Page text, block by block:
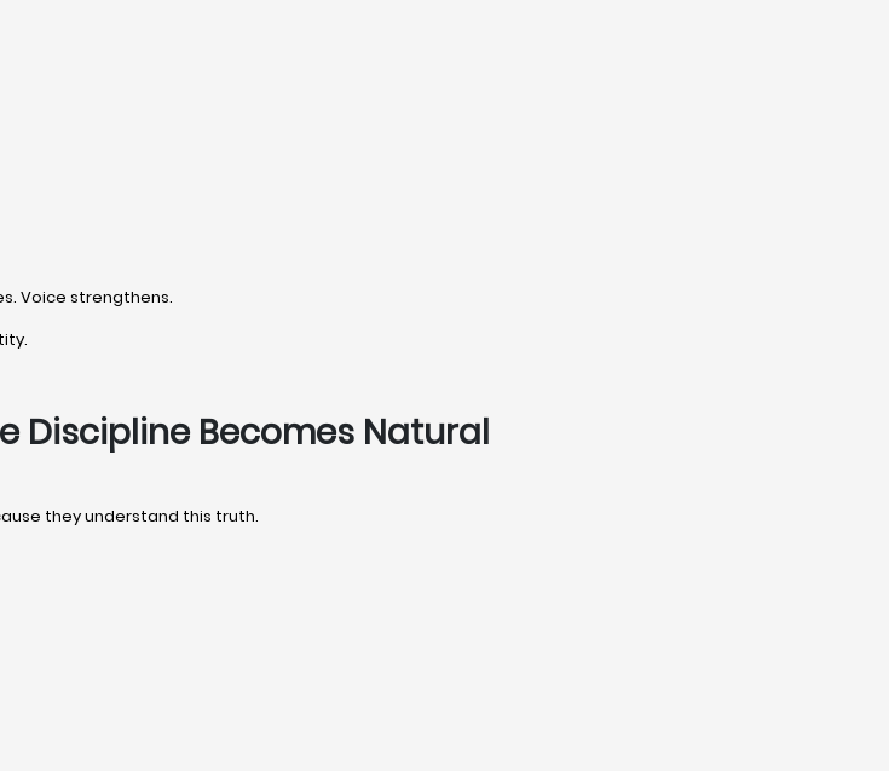
Voice strengthens.
Discipline Becomes Natural
they understand this truth.